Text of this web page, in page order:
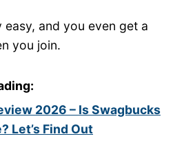
and you even get a
you join.
2026 – Is Swagbucks
Let’s Find Out